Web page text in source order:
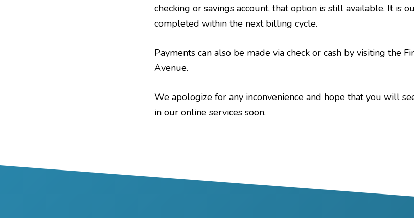
checking or savings account, that option is still available. It is
completed within the next billing cycle.
Payments can also be made via check or cash by visiting the
Avenue.
We apologize for any inconvenience and hope that you will
in our online services soon.